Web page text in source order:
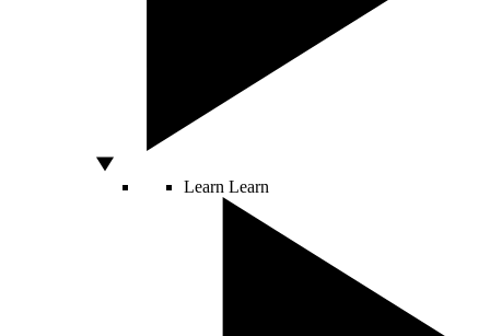
Learn Learn